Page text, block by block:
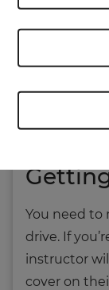
It’s a
you start
eyesight is
You need to
drive. If
instructor
cover on